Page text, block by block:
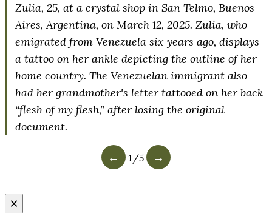
Zulia, 25, at a crystal shop in San Telmo, Buenos
Aires, Argentina, on March 12, 2025. Zulia, who
emigrated from Venezuela six years ago, displays
a tattoo on her ankle depicting the outline of her
home country. The Venezuelan immigrant also
had her grandmother's letter tattooed on her back
“flesh of my flesh,” after losing the original
document.
← 1/5 →
×